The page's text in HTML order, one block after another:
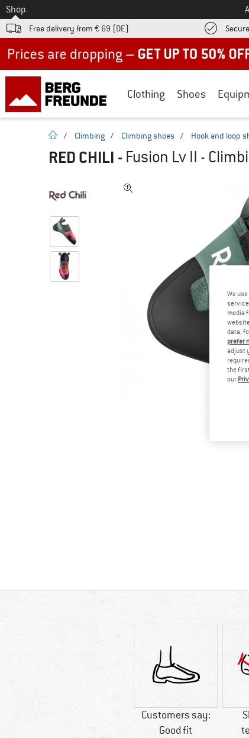
To
Shop
Free delivery from € 69 (DE)
Clothing Shoes
homepage
/ Climbing / Climbing shoes / Hook and loop
RED CHILI - Fusion Lv II -
Customers say:
Good fit
We
media
data,
prefer
adjust
the
our